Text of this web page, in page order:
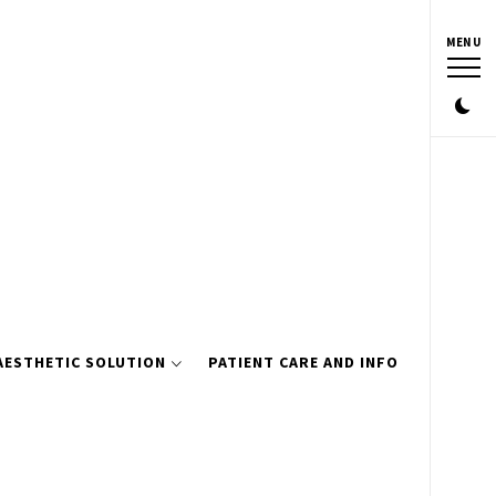
MENU
SOLUTION PATIENT CARE AND INFO